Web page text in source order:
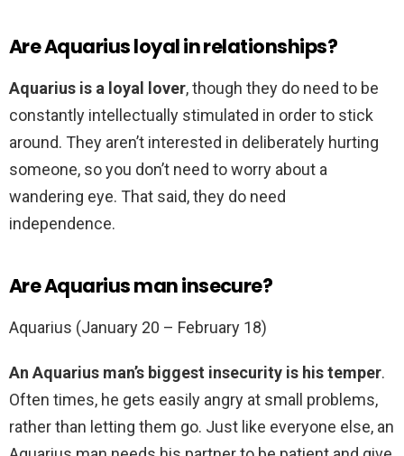
Are Aquarius loyal in relationships?
Aquarius is a loyal lover, though they do need to be
constantly intellectually stimulated in order to stick
around. They aren’t interested in deliberately hurting
someone, so you don’t need to worry about a
wandering eye. That said, they do need
independence.
Are Aquarius man insecure?
Aquarius (January 20 – February 18)
An Aquarius man’s biggest insecurity is his temper.
Often times, he gets easily angry at small problems,
rather than letting them go. Just like everyone else, an